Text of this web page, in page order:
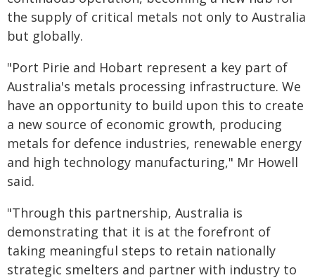
the supply of critical metals not only to Australia
but globally.
"Port Pirie and Hobart represent a key part of
Australia's metals processing infrastructure. We
have an opportunity to build upon this to create
a new source of economic growth, producing
metals for defence industries, renewable energy
and high technology manufacturing," Mr Howell
said.
"Through this partnership, Australia is
demonstrating that it is at the forefront of
taking meaningful steps to retain nationally
strategic smelters and partner with industry to